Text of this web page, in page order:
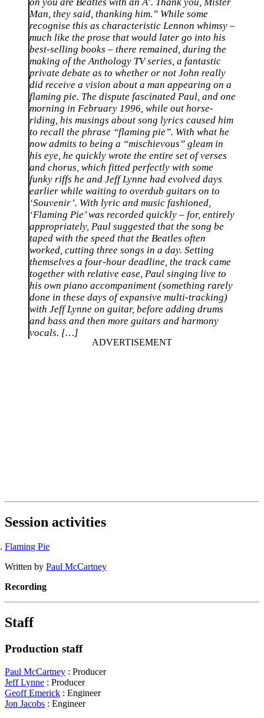
Man, they said, thanking him.” While some
recognise this as characteristic Lennon whimsy –
much like the prose that would later go into his
best-selling books – there remained, during the
making of the Anthology TV series, a fantastic
private debate as to whether or not John really
did receive a vision about a man appearing on a
flaming pie. The dispute fascinated Paul, and one
morning in February 1996, while out horse-
riding, his musings about song lyrics caused him
to recall the phrase “flaming pie”. With what he
now admits to being a “mischievous” gleam in
his eye, he quickly wrote the entire set of verses
and chorus, which fitted perfectly with some
funky riffs he and Jeff Lynne had evolved days
earlier while waiting to overdub guitars on to
‘Souvenir’. With lyric and music fashioned,
‘Flaming Pie’ was recorded quickly – for, entirely
appropriately, Paul suggested that the song be
taped with the speed that the Beatles often
worked, cutting three songs in a day. Setting
themselves a four-hour deadline, the track came
together with relative ease, Paul singing live to
his own piano accompaniment (something rarely
done in these days of expansive multi-tracking)
with Jeff Lynne on guitar, before adding drums
and bass and then more guitars and harmony
vocals. […]
Session activities
Flaming Pie
Written by Paul McCartney
Recording
Staff
Production staff
Paul McCartney : Producer
Jeff Lynne : Producer
Geoff Emerick : Engineer
Jon Jacobs : Engineer